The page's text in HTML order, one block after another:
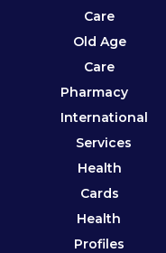
Care
Old Age
Care
Pharmacy
International
Services
Health
Cards
Health
Profiles